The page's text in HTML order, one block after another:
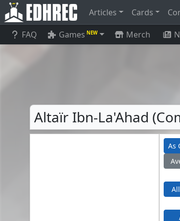
Articles Cards
FAQ Games NEW Merch
Altaïr Ibn-La'Ahad
As
All